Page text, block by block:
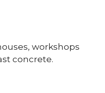
workshops
concrete.